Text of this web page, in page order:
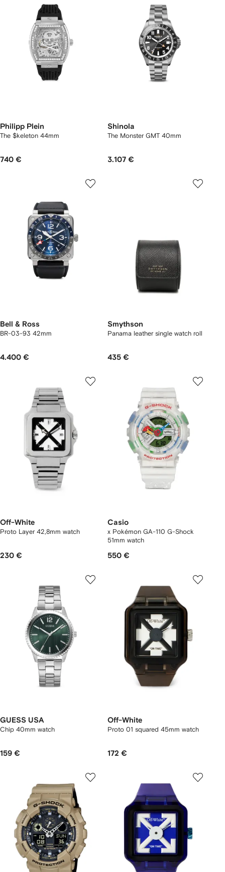
Philipp Plein
The $keleton 44mm
740 €
Shinola
The Monster GMT 40mm
3.107 €
Bell & Ross
BR-03-93 42mm
4.400 €
Smythson
Panama leather single watch roll
435 €
Off-White
Proto Layer 42,8mm watch
230 €
Casio
x Pokémon GA-110 G-Shock
51mm watch
550 €
GUESS USA
Chip 40mm watch
159 €
Off-White
Proto 01 squared 45mm watch
172 €